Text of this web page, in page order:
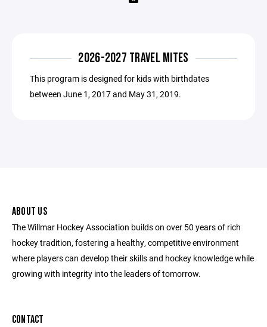
2026-2027 TRAVEL MITES
This program is designed for kids with birthdates
between June 1, 2017 and May 31, 2019.
ABOUT US
The Willmar Hockey Association builds on over 50 years of rich
hockey tradition, fostering a healthy, competitive environment
where players can develop their skills and hockey knowledge while
growing with integrity into the leaders of tomorrow.
CONTACT